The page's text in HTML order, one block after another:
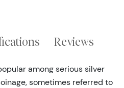
Reviews
among serious silver
sometimes referred to